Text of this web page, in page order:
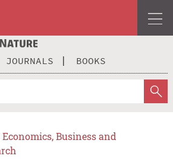
JOURNALS BOOKS
Business and